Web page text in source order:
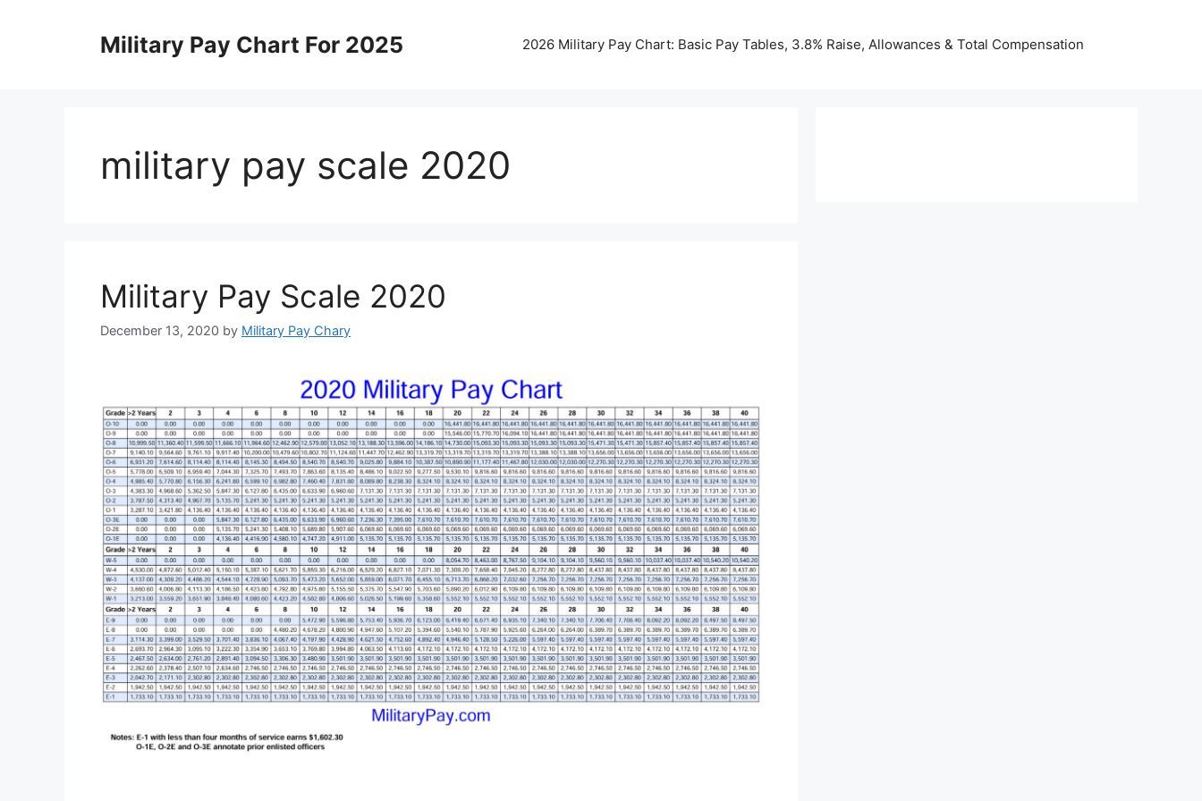
Military Pay Chart For 2025 2026 Military Pay Chart: Basic Pay Tables, 3.8% Raise, Allowances & Total Compensation
military pay scale 2020
Military Pay Scale 2020
December 13, 2020 by Military Pay Chary